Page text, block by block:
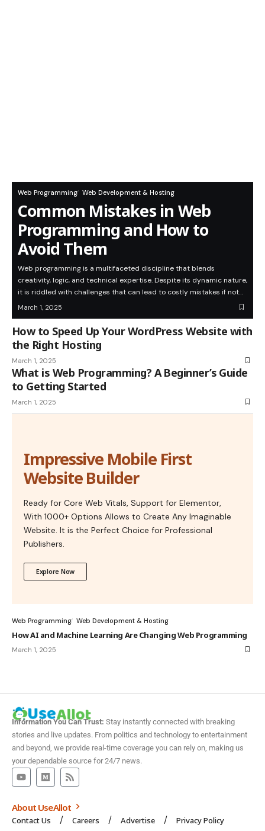
Web Programming Web Development & Hosting
Common Mistakes in Web
Programming and How to
Avoid Them
Web programming is a multifaceted discipline that blends
creativity, logic, and technical expertise. Despite its dynamic nature,
it is riddled with challenges that can lead to costly mistakes if not…
March 1, 2025
How to Speed Up Your WordPress Website with
the Right Hosting
March 1, 2025
What is Web Programming? A Beginner’s Guide
to Getting Started
March 1, 2025
Impressive Mobile First
Website Builder
Ready for Core Web Vitals, Support for Elementor,
With 1000+ Options Allows to Create Any Imaginable
Website. It is the Perfect Choice for Professional
Publishers.
Explore Now
Web Programming Web Development & Hosting
How AI and Machine Learning Are Changing Web Programming
March 1, 2025
Information You Can Trust: Stay instantly connected with breaking
stories and live updates. From politics and technology to entertainment
and beyond, we provide real-time coverage you can rely on, making us
your dependable source for 24/7 news.
About UseAllot
Contact Us Careers Advertise
Privacy Policy